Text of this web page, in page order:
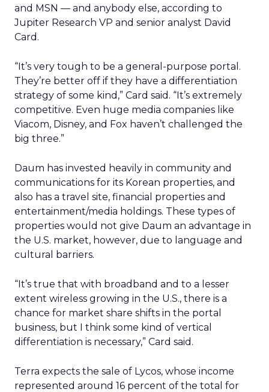
and MSN — and anybody else, according to
Jupiter Research VP and senior analyst David
Card.
“It’s very tough to be a general-purpose portal.
They’re better off if they have a differentiation
strategy of some kind,” Card said. “It’s extremely
competitive. Even huge media companies like
Viacom, Disney, and Fox haven’t challenged the
big three.”
Daum has invested heavily in community and
communications for its Korean properties, and
also has a travel site, financial properties and
entertainment/media holdings. These types of
properties would not give Daum an advantage in
the U.S. market, however, due to language and
cultural barriers.
“It’s true that with broadband and to a lesser
extent wireless growing in the U.S., there is a
chance for market share shifts in the portal
business, but I think some kind of vertical
differentiation is necessary,” Card said.
Terra expects the sale of Lycos, whose income
represented around 16 percent of the total for